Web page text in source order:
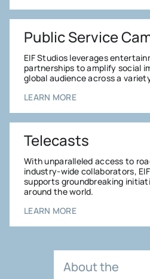
Public Service
EIF Studios leverages
partnerships to amplify social
global audience across a
LEARN MORE
Telecasts
With unparalleled access to
industry-wide collaborators,
supports groundbreaking
around the world.
LEARN MORE
About the